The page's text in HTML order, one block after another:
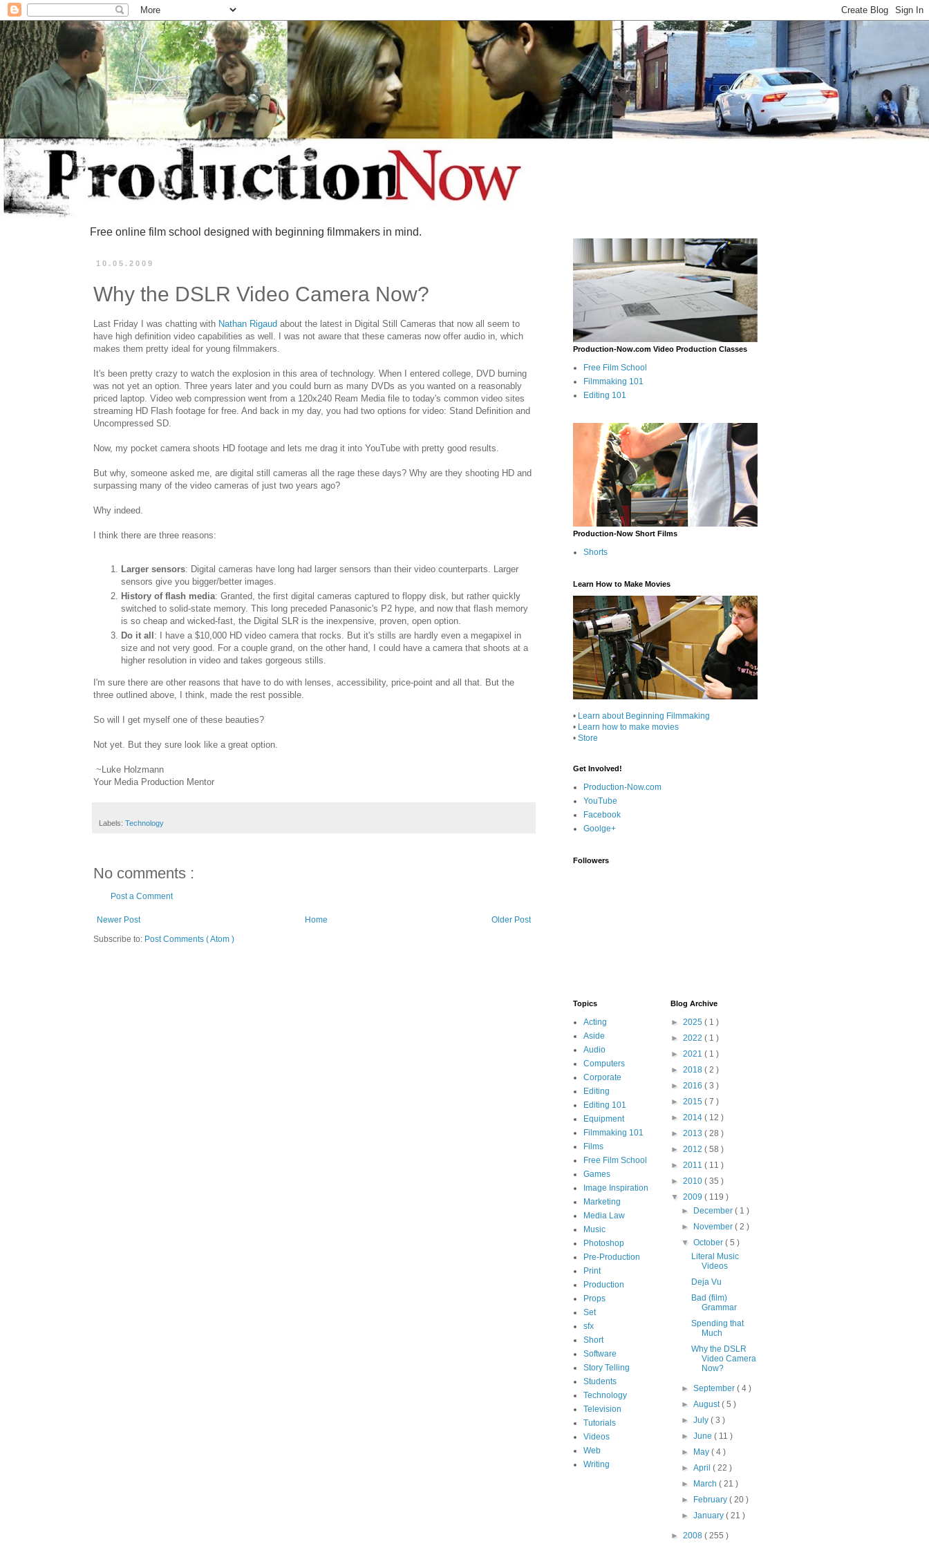
Free online film school designed with beginning filmmakers in mind.
10.05.2009
Why the DSLR Video Camera Now?
Last Friday I was chatting with Nathan Rigaud about the latest in Digital Still Cameras that now all seem to
have high definition video capabilities as well. I was not aware that these cameras now offer audio in, which
makes them pretty ideal for young filmmakers.
It's been pretty crazy to watch the explosion in this area of technology. When I entered college, DVD burning
was not yet an option. Three years later and you could burn as many DVDs as you wanted on a reasonably
priced laptop. Video web compression went from a 120x240 Ream Media file to today's common video sites
streaming HD Flash footage for free. And back in my day, you had two options for video: Stand Definition and
Uncompressed SD.
Now, my pocket camera shoots HD footage and lets me drag it into YouTube with pretty good results.
But why, someone asked me, are digital still cameras all the rage these days? Why are they shooting HD and
surpassing many of the video cameras of just two years ago?
Why indeed.
I think there are three reasons:
Larger sensors: Digital cameras have long had larger sensors than their video counterparts. Larger
sensors give you bigger/better images.
History of flash media: Granted, the first digital cameras captured to floppy disk, but rather quickly
switched to solid-state memory. This long preceded Panasonic's P2 hype, and now that flash memory
is so cheap and wicked-fast, the Digital SLR is the inexpensive, proven, open option.
Do it all : I have a $10,000 HD video camera that rocks. But it's stills are hardly even a megapixel in
size and not very good. For a couple grand, on the other hand, I could have a camera that shoots at a
higher resolution in video and takes gorgeous stills.
I'm sure there are other reasons that have to do with lenses, accessibility, price-point and all that. But the
three outlined above, I think, made the rest possible.
So will I get myself one of these beauties?
Not yet. But they sure look like a great option.
~Luke Holzmann
Your Media Production Mentor
Labels: Technology
No comments :
Post a Comment
Newer Post Older Post
Home
Subscribe to: Post Comments ( Atom )
Production-Now.com Video Production Classes
Free Film School
Filmmaking 101
Editing 101
Production-Now Short Films
Shorts
Learn How to Make Movies
• Learn about Beginning Filmmaking
• Learn how to make movies
•Store
Get Involved!
Production-Now.com
YouTube
Facebook
Goolge+
Followers
Topics
Acting
Aside
Audio
Computers
Corporate
Editing
Editing 101
Equipment
Filmmaking 101
Films
Free Film School
Games
Image Inspiration
Marketing
Media Law
Music
Photoshop
Pre-Production
Print
Production
Props
Set
sfx
Short
Software
Story Telling
Students
Technology
Television
Tutorials
Videos
Web
Writing
Blog Archive
►2025( 1 )
►2022( 1 )
►2021( 1 )
►2018( 2 )
►2016( 3 )
►2015( 7 )
►2014( 12 )
►2013( 28 )
►2012( 58 )
►2011( 11 )
►2010( 35 )
▼2009( 119 )
►
December ( 1 )
►
November ( 2 )
▼ October ( 5 )
Literal Music
Videos
Deja Vu
Bad (film)
Grammar
Spending that
Much
Why the DSLR
Video Camera
Now?
► September ( 4 )
► August( 5 )
► July ( 3 )
► June ( 11 )
►
May ( 4 )
► April ( 22 )
►
March ( 21 )
►
February ( 20 )
► January ( 21 )
►2008( 255 )